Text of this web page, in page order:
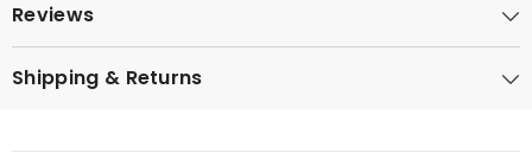
Reviews
Shipping & Returns